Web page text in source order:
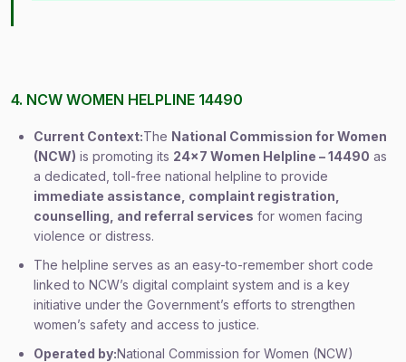
4. NCW WOMEN HELPLINE 14490
Current Context:The National Commission for Women
(NCW) is promoting its 24×7 Women Helpline – 14490 as
a dedicated, toll-free national helpline to provide
immediate assistance, complaint registration,
counselling, and referral services for women facing
violence or distress.
The helpline serves as an easy-to-remember short code
linked to NCW’s digital complaint system and is a key
initiative under the Government’s efforts to strengthen
women’s safety and access to justice.
Operated by:National Commission for Women (NCW)